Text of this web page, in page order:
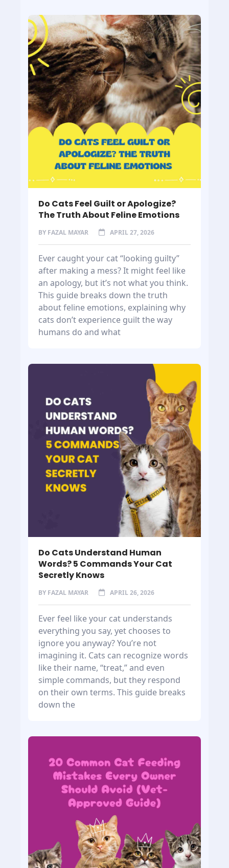
Do Cats Feel Guilt or Apologize?
The Truth About Feline Emotions
BY FAZAL MAYAR APRIL 27, 2026
Ever caught your cat “looking guilty”
after making a mess? It might feel like
an apology, but it’s not what you think.
This guide breaks down the truth
about feline emotions, explaining why
cats don’t experience guilt the way
humans do and what
Do Cats Understand Human
Words? 5 Commands Your Cat
Secretly Knows
BY FAZAL MAYAR APRIL 26, 2026
Ever feel like your cat understands
everything you say, yet chooses to
ignore you anyway? You’re not
imagining it. Cats can recognize words
like their name, “treat,” and even
simple commands, but they respond
on their own terms. This guide breaks
down the